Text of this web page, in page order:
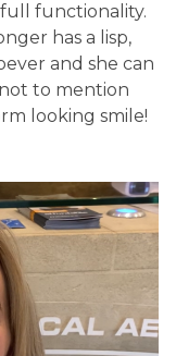
functionality.
has a lisp,
and she can
to mention
looking smile!